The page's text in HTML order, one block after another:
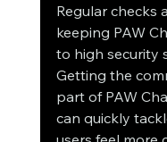
Regular checks
keeping PAW
to high security
Getting the
part of PAW
can quickly